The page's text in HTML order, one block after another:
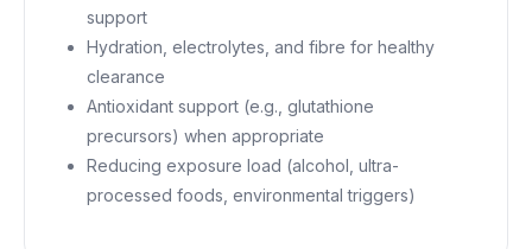
support
Hydration, electrolytes, and fibre for healthy
clearance
Antioxidant support (e.g., glutathione
precursors) when appropriate
Reducing exposure load (alcohol, ultra-
processed foods, environmental triggers)